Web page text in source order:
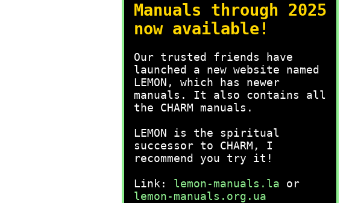
Manuals through 2025
now available!
Our trusted friends have
launched a new website named
LEMON, which has newer
manuals. It also contains all
the CHARM manuals.
LEMON is the spiritual
successor to CHARM, I
recommend you try it!
Link: lemon-manuals.la or
lemon-manuals.org.ua